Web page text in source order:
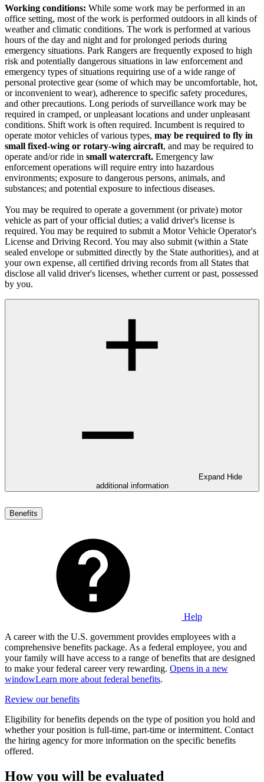
Working conditions: While some work may be performed in an
office setting, most of the work is performed outdoors in all kinds of
weather and climatic conditions. The work is performed at various
hours of the day and night and for prolonged periods during
emergency situations. Park Rangers are frequently exposed to high
risk and potentially dangerous situations in law enforcement and
emergency types of situations requiring use of a wide range of
personal protective gear (some of which may be uncomfortable, hot,
or inconvenient to wear), adherence to specific safety procedures,
and other precautions. Long periods of surveillance work may be
required in cramped, or unpleasant locations and under unpleasant
conditions. Shift work is often required. Incumbent is required to
operate motor vehicles of various types, may be required to fly in
small fixed-wing or rotary-wing aircraft, and may be required to
operate and/or ride in small watercraft. Emergency law
enforcement operations will require entry into hazardous
environments; exposure to dangerous persons, animals, and
substances; and potential exposure to infectious diseases.
You may be required to operate a government (or private) motor
vehicle as part of your official duties; a valid driver's license is
required. You may be required to submit a Motor Vehicle Operator's
License and Driving Record. You may also submit (within a State
sealed envelope or submitted directly by the State authorities), and at
your own expense, all certified driving records from all States that
disclose all valid driver's licenses, whether current or past, possessed
by you.
Expand Hide
additional information
Benefits
Help
A career with the U.S. government provides employees with a
comprehensive benefits package. As a federal employee, you and
your family will have access to a range of benefits that are designed
to make your federal career very rewarding. Opens in a new
windowLearn more about federal benefits.
Review our benefits
Eligibility for benefits depends on the type of position you hold and
whether your position is full-time, part-time or intermittent. Contact
the hiring agency for more information on the specific benefits
offered.
How you will be evaluated